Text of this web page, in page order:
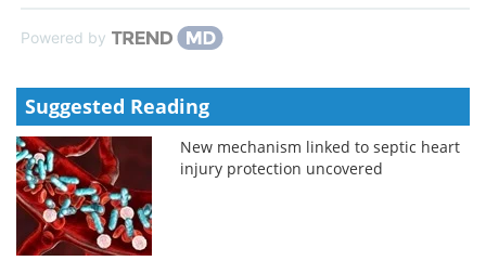
Powered by
Suggested Reading
New mechanism linked to septic heart
injury protection uncovered